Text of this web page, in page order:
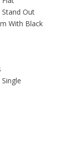
Out
With Black